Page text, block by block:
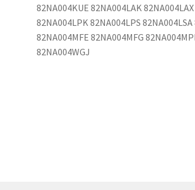
82NA004KUE 82NA004LAK
82NA004LPK 82NA004LPS
82NA004MFE 82NA004MFG
82NA004WGJ